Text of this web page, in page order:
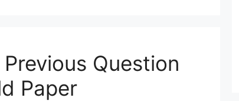
Question
Paper